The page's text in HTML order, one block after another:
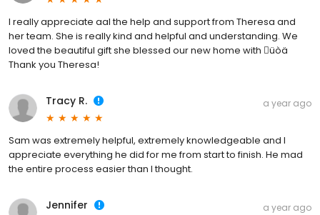
I really appreciate aal the help and support from Theresa and
her team. She is really kind and helpful and understanding. We
loved the beautiful gift she blessed our new home with üòä
Thank you Theresa!
Tracy R. a year ago
Sam was extremely helpful, extremely knowledgeable and I
appreciate everything he did for me from start to finish. He mad
the entire process easier than I thought.
Jennifer a year ago